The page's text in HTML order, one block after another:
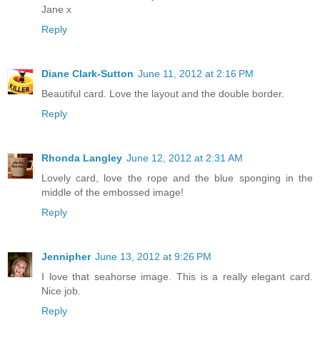
Jane x
Reply
Diane Clark-Sutton June 11, 2012 at 2:16 PM
Beautiful card. Love the layout and the double border.
Reply
Rhonda Langley June 12, 2012 at 2:31 AM
Lovely card, love the rope and the blue sponging in the
middle of the embossed image!
Reply
Jennipher June 13, 2012 at 9:26 PM
I love that seahorse image. This is a really elegant card.
Nice job.
Reply